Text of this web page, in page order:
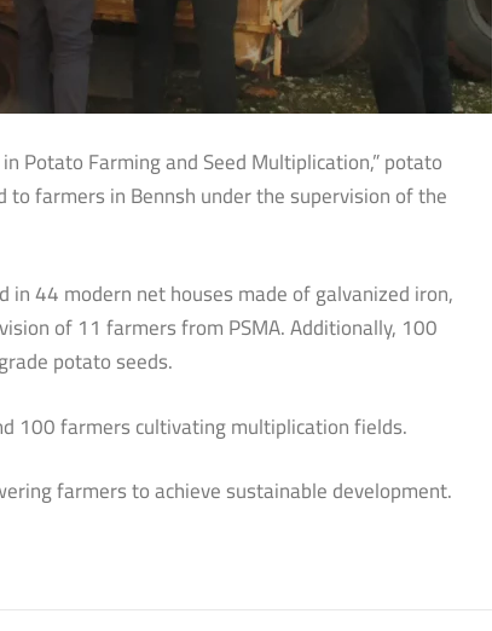
Potato Farming and Seed Multiplication,” potato
farmers in Bennsh under the supervision of the
44 modern net houses made of galvanized iron,
of 11 farmers from PSMA. Additionally, 100
potato seeds.
100 farmers cultivating multiplication fields.
farmers to achieve sustainable development.